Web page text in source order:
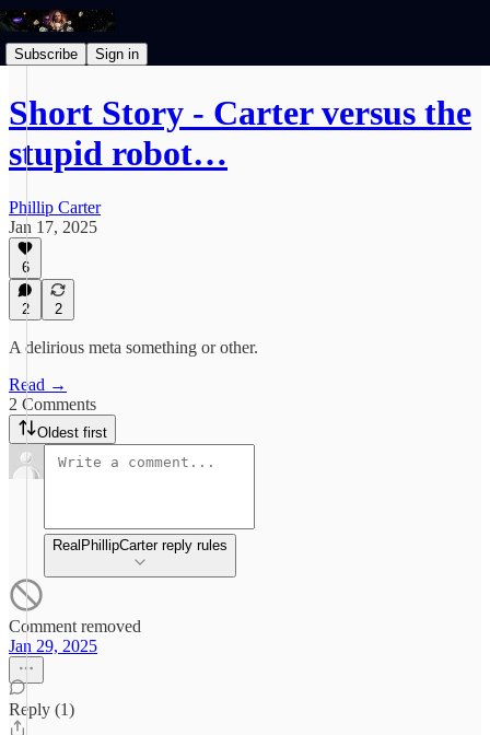
Subscribe Sign in
Short Story - Carter versus the
stupid robot…
Phillip Carter
Jan 17, 2025
6
2 2
A delirious meta something or other.
Read →
2 Comments
Oldest first
RealPhillipCarter reply rules
Comment removed
Jan 29, 2025
Reply (1)